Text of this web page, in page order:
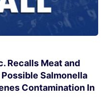
Recalls Meat and
Salmonella
Contamination In